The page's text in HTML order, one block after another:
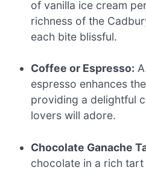
of vanilla ice cream
richness of the
each bite blissful.
Coffee or Espresso:
espresso enhances
providing a delightful
lovers will adore.
Chocolate Ganache
chocolate in a rich